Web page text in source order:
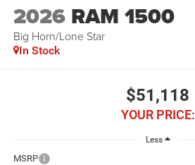
2026 RAM 1500
Big Horn/Lone Star
In Stock
$51,118
YOUR PRICE:
Less
MSRP